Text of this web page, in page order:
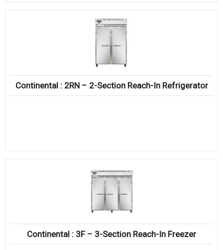
Continental : 2RN – 2-Section Reach-In Refrigerator
Continental : 3F – 3-Section Reach-In Freezer